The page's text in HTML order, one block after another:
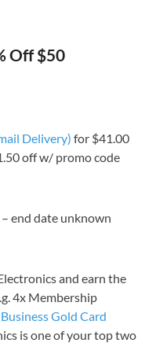
Off $50
Delivery) for $41.00
off w/ promo code
end date unknown
and earn the
4x Membership
Gold Card
is one of your top two